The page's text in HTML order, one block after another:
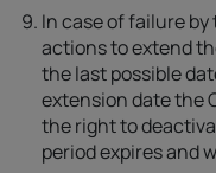
In case of failure
actions to extend
the last possible
extension date the
the right to
period expires and